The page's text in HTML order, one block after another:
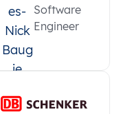
Software
Engineer